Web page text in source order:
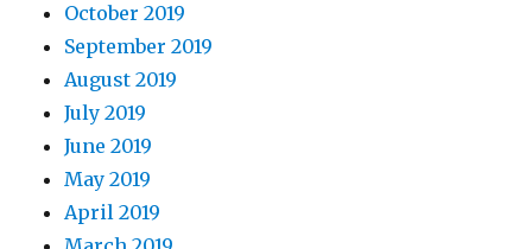
October 2019
September 2019
August 2019
July 2019
June 2019
May 2019
April 2019